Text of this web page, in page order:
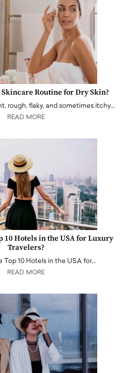
Routine for Dry Skin?
rough, flaky, and sometimes itchy…
READ MORE
10 Hotels in the USA for Luxury
Travelers?
Top 10 Hotels in the USA for…
READ MORE